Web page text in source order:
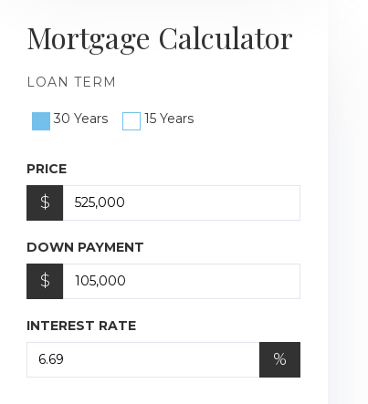
Mortgage Calculator
LOAN TERM
30 Years 15 Years
PRICE
$
DOWN PAYMENT
$
INTEREST RATE
%